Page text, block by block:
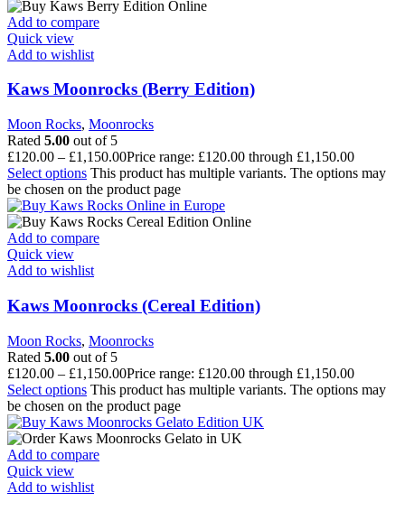
Add to compare
Quick view
Add to wishlist
Kaws Moonrocks (Berry Edition)
Moon Rocks, Moonrocks
Rated 5.00 out of 5
£120.00 – £1,150.00Price range: £120.00 through £1,150.00
Select options This product has multiple variants. The options may
be chosen on the product page
Add to compare
Quick view
Add to wishlist
Kaws Moonrocks (Cereal Edition)
Moon Rocks, Moonrocks
Rated 5.00 out of 5
£120.00 – £1,150.00Price range: £120.00 through £1,150.00
Select options This product has multiple variants. The options may
be chosen on the product page
Add to compare
Quick view
Add to wishlist